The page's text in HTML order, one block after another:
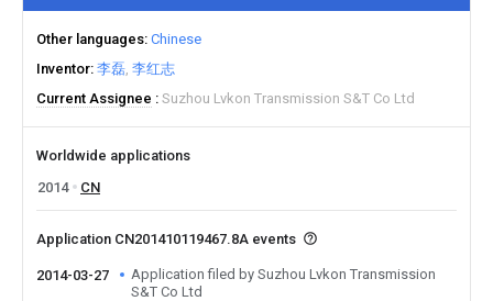
Other languages Chinese
Inventor 李磊 李红志
Current Assignee
Suzhou Lvkon Transmission S&T Co Ltd
Worldwide applications
2014
CN
Application CN201410119467.8A events
2014-03-27
Application filed by Suzhou Lvkon Transmission
S&T Co Ltd